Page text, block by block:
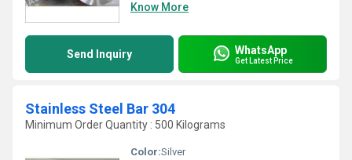
Know More
Send Inquiry WhatsApp
Get Latest Price
Stainless Steel Bar 304
Minimum Order Quantity : 500 Kilograms
Color:Silver